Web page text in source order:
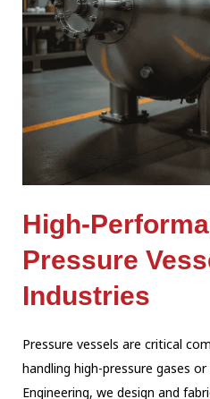
High-
Pressure
Industries
Pressure vessels are critical
handling high-pressure gases or
Engineering, we design and